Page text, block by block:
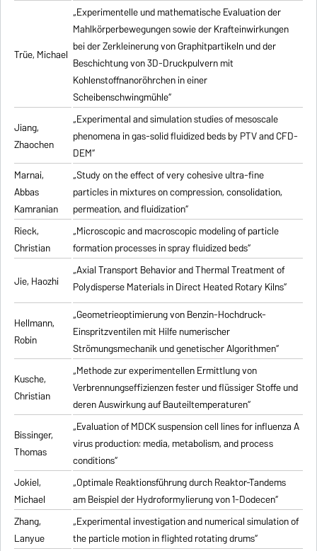
Trüe, Michael
„Experimentelle und mathematische Evaluation der
Mahlkörperbewegungen sowie der Krafteinwirkungen
bei der Zerkleinerung von Graphitpartikeln und der
Beschichtung von 3D-Druckpulvern mit
Kohlenstoffnanoröhrchen in einer
Scheibenschwingmühle“
Jiang,
Zhaochen
„Experimental and simulation studies of mesoscale
phenomena in gas-solid fluidized beds by PTV and CFD-
DEM“
Marnai,
Abbas
Kamranian
„Study on the effect of very cohesive ultra-fine
particles in mixtures on compression, consolidation,
permeation, and fluidization“
Rieck,
Christian
„Microscopic and macroscopic modeling of particle
formation processes in spray fluidized beds“
Jie, Haozhi
„Axial Transport Behavior and Thermal Treatment of
Polydisperse Materials in Direct Heated Rotary Kilns“
Hellmann,
Robin
„Geometrieoptimierung von Benzin-Hochdruck-
Einspritzventilen mit Hilfe numerischer
Strömungsmechanik und genetischer Algorithmen“
Kusche,
Christian
„Methode zur experimentellen Ermittlung von
Verbrennungseffizienzen fester und flüssiger Stoffe und
deren Auswirkung auf Bauteiltemperaturen“
Bissinger,
Thomas
„Evaluation of MDCK suspension cell lines for influenza A
virus production: media, metabolism, and process
conditions“
Jokiel,
Michael
„Optimale Reaktionsführung durch Reaktor-Tandems
am Beispiel der Hydroformylierung von 1-Dodecen“
Zhang,
Lanyue
„Experimental investigation and numerical simulation of
the particle motion in flighted rotating drums“